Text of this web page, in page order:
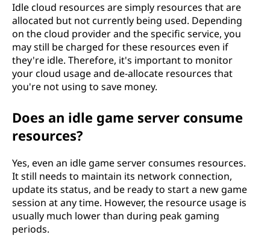
Idle cloud resources are simply resources that are
allocated but not currently being used. Depending
on the cloud provider and the specific service, you
may still be charged for these resources even if
they're idle. Therefore, it's important to monitor
your cloud usage and de-allocate resources that
you're not using to save money.
Does an idle game server consume
resources?
Yes, even an idle game server consumes resources.
It still needs to maintain its network connection,
update its status, and be ready to start a new game
session at any time. However, the resource usage is
usually much lower than during peak gaming
periods.